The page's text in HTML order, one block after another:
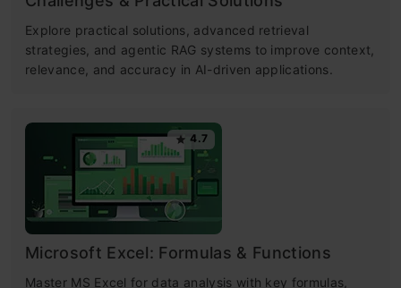
Explore practical solutions, advanced retrieval
strategies, and agentic RAG systems to improve context,
relevance, and accuracy in AI-driven applications.
4.7
Microsoft Excel: Formulas & Functions
Master MS Excel for data analysis with key formulas,